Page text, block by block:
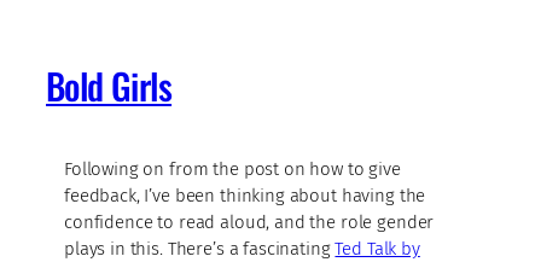
Bold Girls
Following on from the post on how to give
feedback, I’ve been thinking about having the
confidence to read aloud, and the role gender
plays in this. There’s a fascinatingTed Talk by